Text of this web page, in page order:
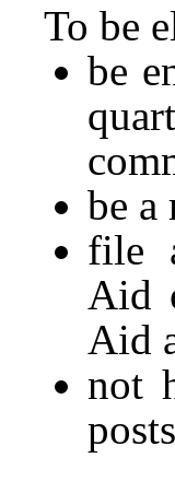
To be
be
be a
file
Aid
Aid
not